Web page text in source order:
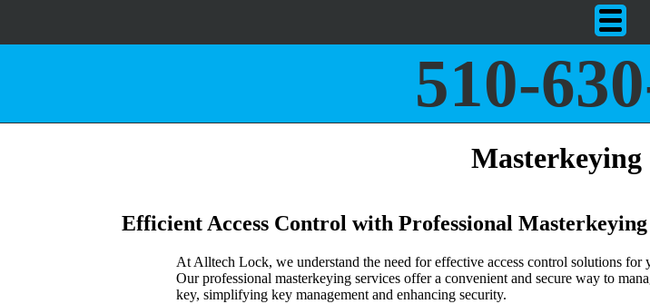
510-
Masterkeying
Efficient Access Control with Professional Masterkeying
At Alltech Lock, we understand the need for effective access control solutions for
Our professional masterkeying services offer a convenient and secure way to
key, simplifying key management and enhancing security.